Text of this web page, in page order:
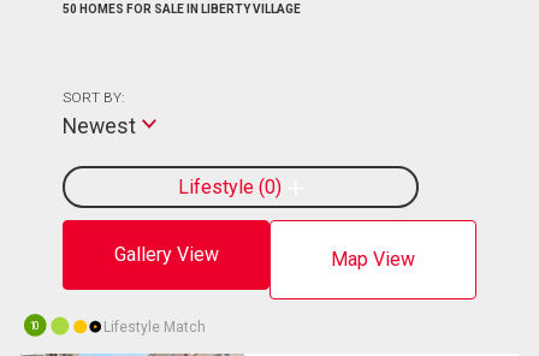
50 HOMES FOR SALE IN LIBERTY VILLAGE
Gallery View Map View
Lifestyle 0
SORT BY:
Newest
10 Lifestyle Match